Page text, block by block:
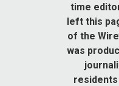
time
left this
of the
was
residents